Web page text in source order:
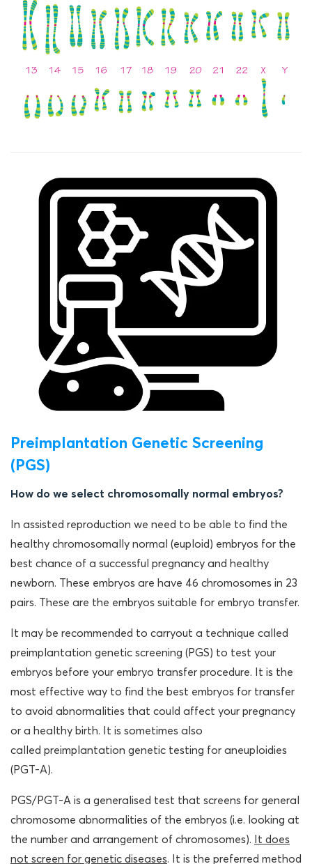
Preimplantation Genetic Screening
(PGS)
How do we select chromosomally normal embryos?
In assisted reproduction we need to be able to find the
healthy chromosomally normal (euploid) embryos for the
best chance of a successful pregnancy and healthy
newborn. These embryos are have 46 chromosomes in 23
pairs. These are the embryos suitable for embryo transfer.
It may be recommended to carryout a technique called
preimplantation genetic screening (PGS) to test your
embryos before your embryo transfer procedure. It is the
most effective way to find the best embryos for transfer
to avoid abnormalities that could affect your pregnancy
or a healthy birth. It is sometimes also
called preimplantation genetic testing for aneuploidies
(PGT-A).
PGS/PGT-A is a generalised test that screens for general
chromosome abnormalities of the embryos (i.e. looking at
the number and arrangement of chromosomes).
It does
not screen for genetic diseases. It is the preferred method